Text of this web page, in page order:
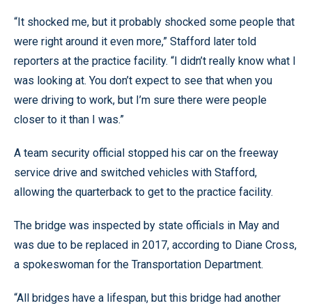
“It shocked me, but it probably shocked some people that
were right around it even more,” Stafford later told
reporters at the practice facility. “I didn’t really know what I
was looking at. You don’t expect to see that when you
were driving to work, but I’m sure there were people
closer to it than I was.”
A team security official stopped his car on the freeway
service drive and switched vehicles with Stafford,
allowing the quarterback to get to the practice facility.
The bridge was inspected by state officials in May and
was due to be replaced in 2017, according to Diane Cross,
a spokeswoman for the Transportation Department.
“All bridges have a lifespan, but this bridge had another